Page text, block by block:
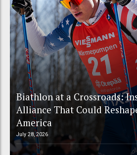
Biathlon at a Crossroads:
Alliance That Could
America
July 28, 2026